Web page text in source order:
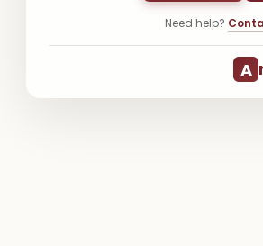
Need help?
A